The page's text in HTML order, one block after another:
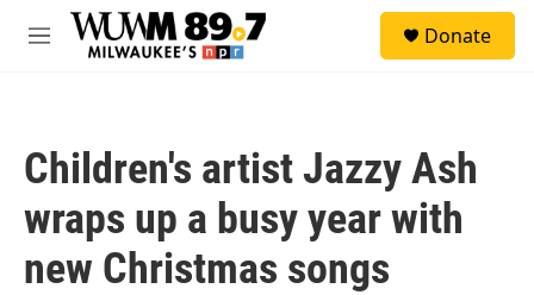
Skip to main content
M
Donate
Children's artist Jazzy Ash
wraps up a busy year with
new Christmas songs